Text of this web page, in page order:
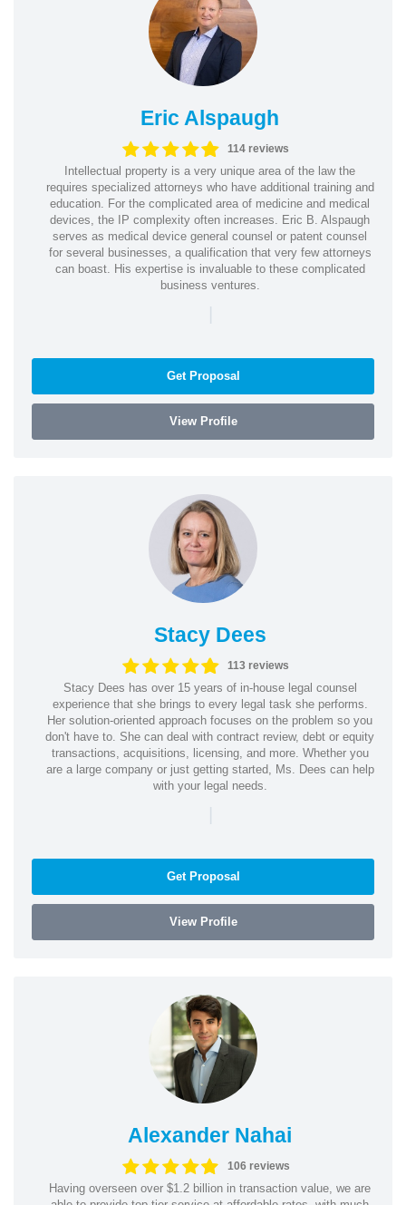
Eric Alspaugh
114 reviews
Intellectual property is a very unique area of the law the
requires specialized attorneys who have additional training and
education. For the complicated area of medicine and medical
devices, the IP complexity often increases. Eric B. Alspaugh
serves as medical device general counsel or patent counsel
for several businesses, a qualification that very few attorneys
can boast. His expertise is invaluable to these complicated
business ventures.
|
Get Proposal
View Profile
Stacy Dees
113 reviews
Stacy Dees has over 15 years of in-house legal counsel
experience that she brings to every legal task she performs.
Her solution-oriented approach focuses on the problem so you
don't have to. She can deal with contract review, debt or equity
transactions, acquisitions, licensing, and more. Whether you
are a large company or just getting started, Ms. Dees can help
with your legal needs.
|
Get Proposal
View Profile
Alexander Nahai
106 reviews
Having overseen over $1.2 billion in transaction value, we are